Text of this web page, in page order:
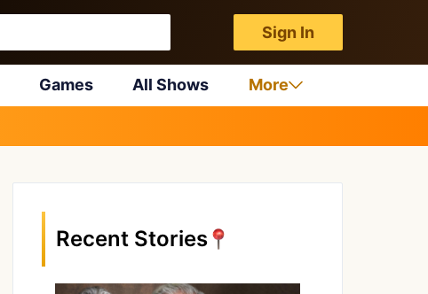
Sign In
Games All Shows More
Recent Stories